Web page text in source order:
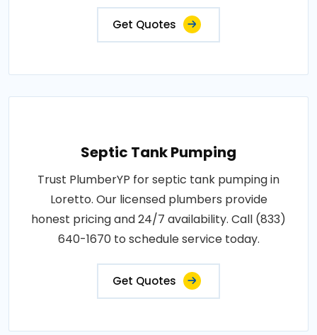
Get Quotes
Septic Tank Pumping
Trust PlumberYP for septic tank pumping in
Loretto. Our licensed plumbers provide
honest pricing and 24/7 availability. Call (833)
640-1670 to schedule service today.
Get Quotes